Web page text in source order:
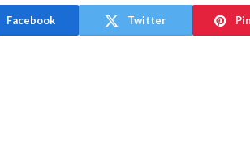
Facebook Twitter